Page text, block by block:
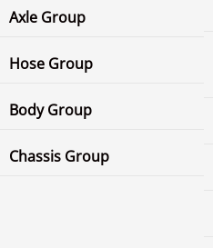
Axle Group
Hose Group
Body Group
Chassis Group